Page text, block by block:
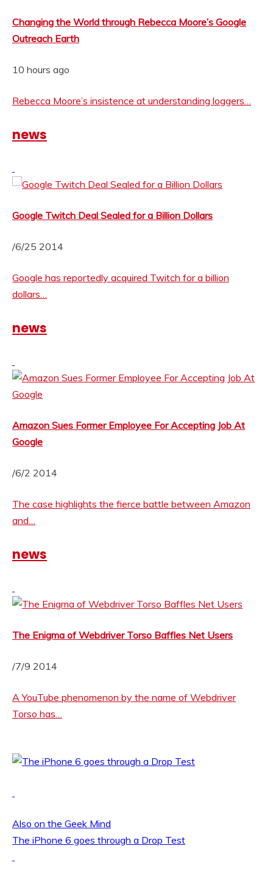
Changing the World through Rebecca Moore’s Google
Outreach Earth
10 hours ago
Rebecca Moore’s insistence at understanding loggers…
news
Google Twitch Deal Sealed for a Billion Dollars
/6/25 2014
Google has reportedly acquired Twitch for a billion
dollars…
news
Amazon Sues Former Employee For Accepting Job At
Google
/6/2 2014
The case highlights the fierce battle between Amazon
and…
news
The Enigma of Webdriver Torso Baffles Net Users
/7/9 2014
A YouTube phenomenon by the name of Webdriver
Torso has…
Also on the Geek Mind
The iPhone 6 goes through a Drop Test